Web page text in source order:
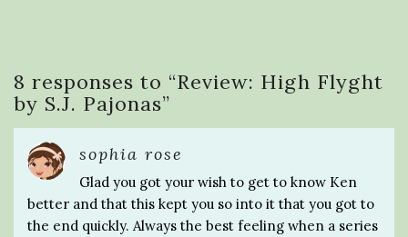
8 responses to “Review: High Flyght
by S.J. Pajonas”
sophia rose
Glad you got your wish to get to know Ken
better and that this kept you so into it that you got to
the end quickly. Always the best feeling when a series